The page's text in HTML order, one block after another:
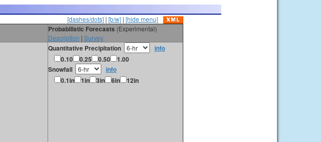
[dashes/dots] | [b/w] | [hide menu]
Probabilistic Forecasts (Experimental)
Description | Survey
Quantitative Precipitation
info
0.10
0.25 0.50
1.00
Snowfall
info
0.1in
1in 3in 6in 12in